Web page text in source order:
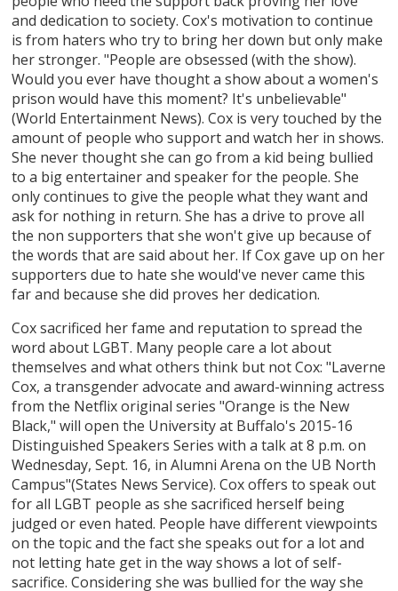
and dedication to society. Cox's motivation to continue
is from haters who try to bring her down but only make
her stronger. "People are obsessed (with the show).
Would you ever have thought a show about a women's
prison would have this moment? It's unbelievable"
(World Entertainment News). Cox is very touched by the
amount of people who support and watch her in shows.
She never thought she can go from a kid being bullied
to a big entertainer and speaker for the people. She
only continues to give the people what they want and
ask for nothing in return. She has a drive to prove all
the non supporters that she won't give up because of
the words that are said about her. If Cox gave up on her
supporters due to hate she would've never came this
far and because she did proves her dedication.
Cox sacrificed her fame and reputation to spread the
word about LGBT. Many people care a lot about
themselves and what others think but not Cox: "Laverne
Cox, a transgender advocate and award-winning actress
from the Netflix original series "Orange is the New
Black," will open the University at Buffalo's 2015-16
Distinguished Speakers Series with a talk at 8 p.m. on
Wednesday, Sept. 16, in Alumni Arena on the UB North
Campus"(States News Service). Cox offers to speak out
for all LGBT people as she sacrificed herself being
judged or even hated. People have different viewpoints
on the topic and the fact she speaks out for a lot and
not letting hate get in the way shows a lot of self-
sacrifice. Considering she was bullied for the way she